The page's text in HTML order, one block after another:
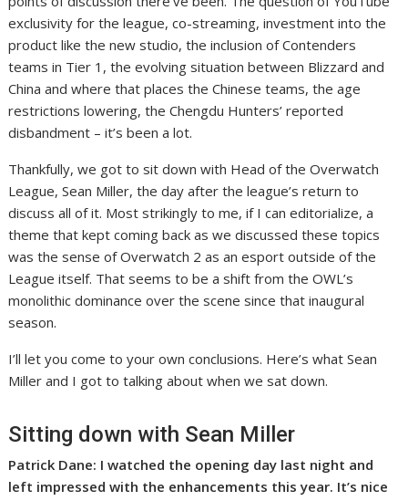
exclusivity for the league, co-streaming, investment into the
product like the new studio, the inclusion of Contenders
teams in Tier 1, the evolving situation between Blizzard and
China and where that places the Chinese teams, the age
restrictions lowering, the Chengdu Hunters’ reported
disbandment – it’s been a lot.
Thankfully, we got to sit down with Head of the Overwatch
League, Sean Miller, the day after the league’s return to
discuss all of it. Most strikingly to me, if I can editorialize, a
theme that kept coming back as we discussed these topics
was the sense of Overwatch 2 as an esport outside of the
League itself. That seems to be a shift from the OWL’s
monolithic dominance over the scene since that inaugural
season.
I’ll let you come to your own conclusions. Here’s what Sean
Miller and I got to talking about when we sat down.
Sitting down with Sean Miller
Patrick Dane: I watched the opening day last night and
left impressed with the enhancements this year. It’s nice